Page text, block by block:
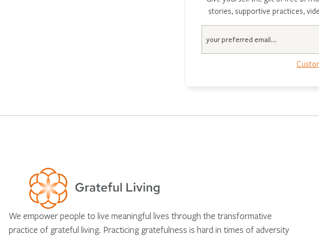
stories, supportive practices,
We empower people to live meaningful lives through the transformative
practice of grateful living. Practicing gratefulness is hard in times of adversity